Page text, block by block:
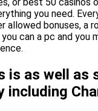
you need.
allowed bonuses, a
can a pc and you
is as well as
including